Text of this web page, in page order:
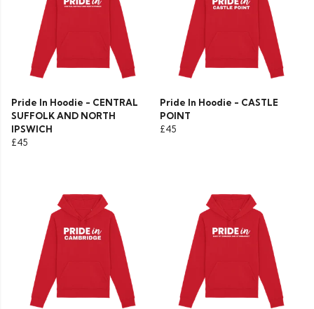
Pride In Hoodie - CENTRAL
SUFFOLK AND NORTH
IPSWICH
£45
Pride In Hoodie - CASTLE
POINT
£45